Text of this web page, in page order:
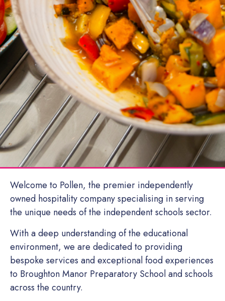
Welcome to Pollen, the premier independently
owned hospitality company specialising in serving
the unique needs of the independent schools sector.
With a deep understanding of the educational
environment, we are dedicated to providing
bespoke services and exceptional food experiences
to Broughton Manor Preparatory School and schools
across the country.